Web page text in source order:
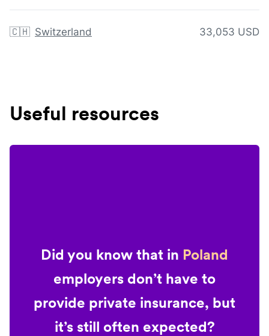
🇨🇭 Switzerland 33,053 USD
Useful resources
Did you know that in Poland
employers don’t have to
provide private insurance, but
it’s still often expected?